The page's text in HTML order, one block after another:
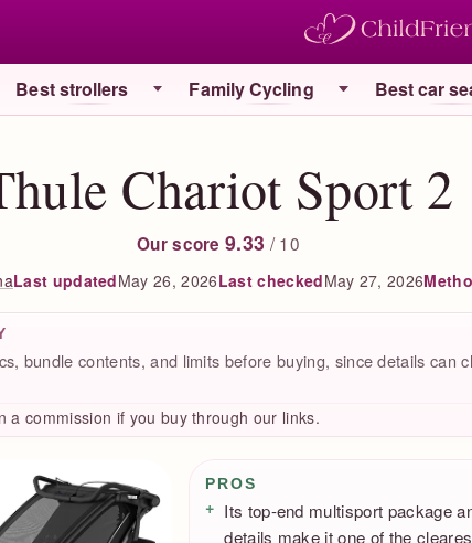
Best strollers Family Cycling Best car
Chariot Sport 2
Our score 9.33 / 10
Last updatedMay 26, 2026Last checkedMay 27, 2026
bundle contents, and limits before buying, since details can
a commission if you buy through our links.
Pros / Cons
PROS
Its top-end multisport package
details make it one of the